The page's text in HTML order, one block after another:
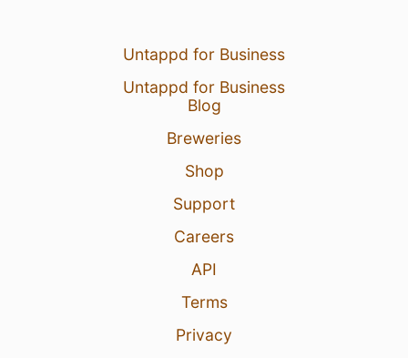
Untappd for Business
Untappd for Business
Blog
Breweries
Shop
Support
Careers
API
Terms
Privacy